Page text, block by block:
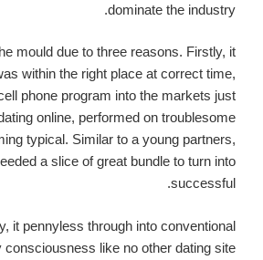
dominate the industry.
mould due to three reasons. Firstly, it
within the right place at correct time,
phone program into the markets just
online, performed on troublesome
typical. Similar to a young partners,
a slice of great bundle to turn into
successful.
it pennyless through into conventional
consciousness like no other dating site